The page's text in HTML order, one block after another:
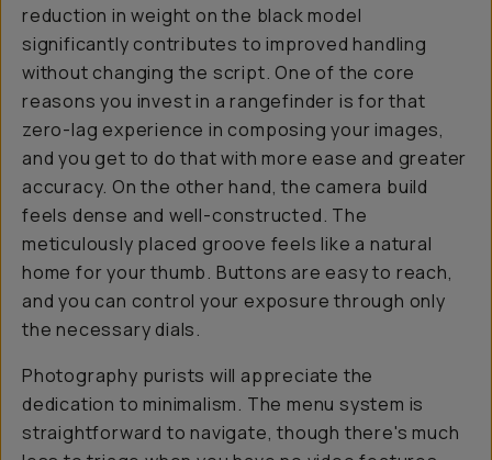
reduction in weight on the black model
significantly contributes to improved handling
without changing the script. One of the core
reasons you invest in a rangefinder is for that
zero-lag experience in composing your images,
and you get to do that with more ease and greater
accuracy. On the other hand, the camera build
feels dense and well-constructed. The
meticulously placed groove feels like a natural
home for your thumb. Buttons are easy to reach,
and you can control your exposure through only
the necessary dials.
Photography purists will appreciate the
dedication to minimalism. The menu system is
straightforward to navigate, though there's much